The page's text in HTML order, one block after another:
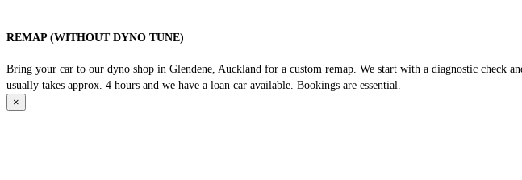
REMAP (WITHOUT DYNO TUNE)
Bring your car to our dyno shop in Glendene, Auckland for a custom remap. We start with a diagnostic check
usually takes approx. 4 hours and we have a loan car available. Bookings are essential.
×